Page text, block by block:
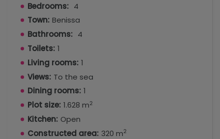
Bedrooms: 4
Town: Benissa
Bathrooms: 4
Toilets: 1
Living rooms: 1
Views: To the sea
Dining rooms: 1
Plot size: 1.628 m2
Kitchen: Open
Constructed area: 320 m2